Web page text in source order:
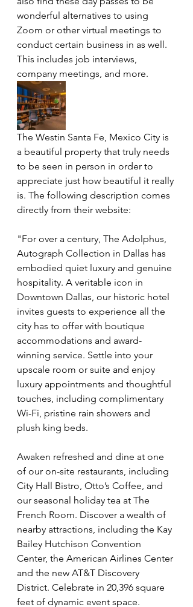
wonderful alternatives to using
Zoom or other virtual meetings to
conduct certain business in as well.
This includes job interviews,
company meetings, and more.
The Westin Santa Fe, Mexico City is
a beautiful property that truly needs
to be seen in person in order to
appreciate just how beautiful it really
is. The following description comes
directly from their website:
"For over a century, The Adolphus,
Autograph Collection in Dallas has
embodied quiet luxury and genuine
hospitality. A veritable icon in
Downtown Dallas, our historic hotel
invites guests to experience all the
city has to offer with boutique
accommodations and award-
winning service. Settle into your
upscale room or suite and enjoy
luxury appointments and thoughtful
touches, including complimentary
Wi-Fi, pristine rain showers and
plush king beds.
Awaken refreshed and dine at one
of our on-site restaurants, including
City Hall Bistro, Otto’s Coffee, and
our seasonal holiday tea at The
French Room. Discover a wealth of
nearby attractions, including the Kay
Bailey Hutchison Convention
Center, the American Airlines Center
and the new AT&T Discovery
District. Celebrate in 20,396 square
feet of dynamic event space.